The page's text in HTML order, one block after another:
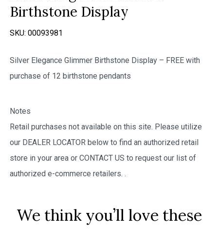
Birthstone Display
SKU: 00093981
Silver Elegance Glimmer Birthstone Display – FREE with
purchase of 12 birthstone pendants
Notes
Retail purchases not available on this site. Please utilize
our DEALER LOCATOR below to find an authorized retail
store in your area or CONTACT US to request our list of
authorized e-commerce retailers. .
We think you’ll love these